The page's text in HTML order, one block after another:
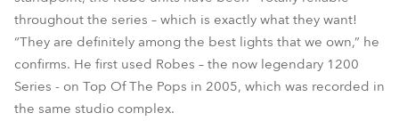
throughout the series – which is exactly what they want!
“They are definitely among the best lights that we own,” he
confirms. He first used Robes – the now legendary 1200
Series - on Top Of The Pops in 2005, which was recorded in
the same studio complex.